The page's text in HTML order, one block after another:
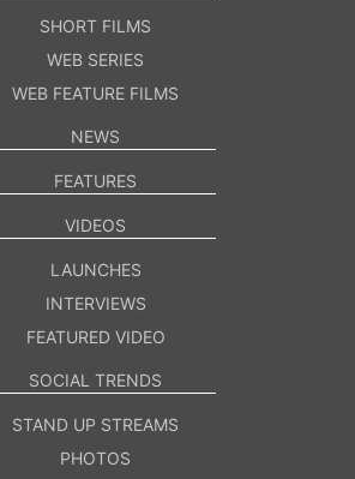
SHORT FILMS
WEB SERIES
WEB FEATURE FILMS
NEWS
FEATURES
VIDEOS
LAUNCHES
INTERVIEWS
FEATURED VIDEO
SOCIAL TRENDS
STAND UP STREAMS
PHOTOS